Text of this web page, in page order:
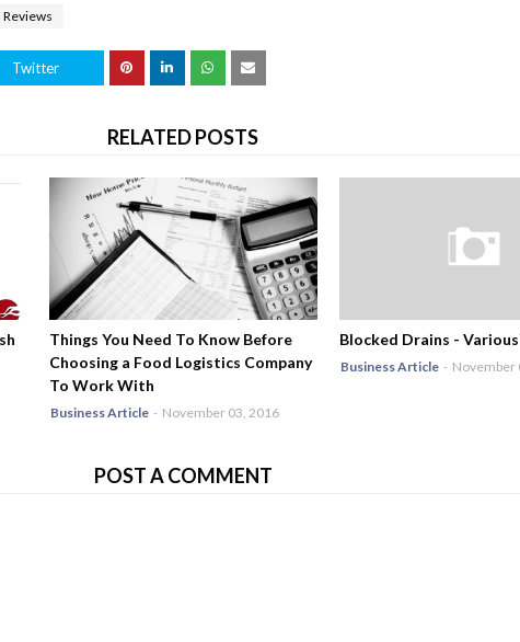
Twitter
RELATED POSTS
Things You Need To Know Before
Choosing a Food Logistics Company
To Work With
Business Article - November 03, 2016
Blocked Drains -
Business Article - November
POST A COMMENT